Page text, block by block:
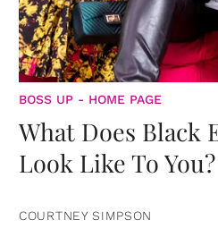
BOSS UP - HOME PAGE
What Does Black
Look Like To You?
COURTNEY SIMPSON